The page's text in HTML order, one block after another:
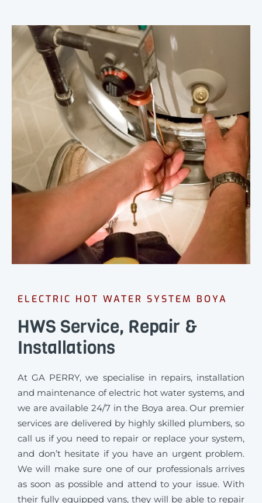
ELECTRIC HOT WATER SYSTEM BOYA
HWS Service, Repair &
Installations
At GA PERRY, we specialise in repairs, installation
and maintenance of electric hot water systems, and
we are available 24/7 in the Boya area. Our premier
services are delivered by highly skilled plumbers, so
call us if you need to repair or replace your system,
and don’t hesitate if you have an urgent problem.
We will make sure one of our professionals arrives
as soon as possible and attend to your issue. With
their fully equipped vans, they will be able to repair